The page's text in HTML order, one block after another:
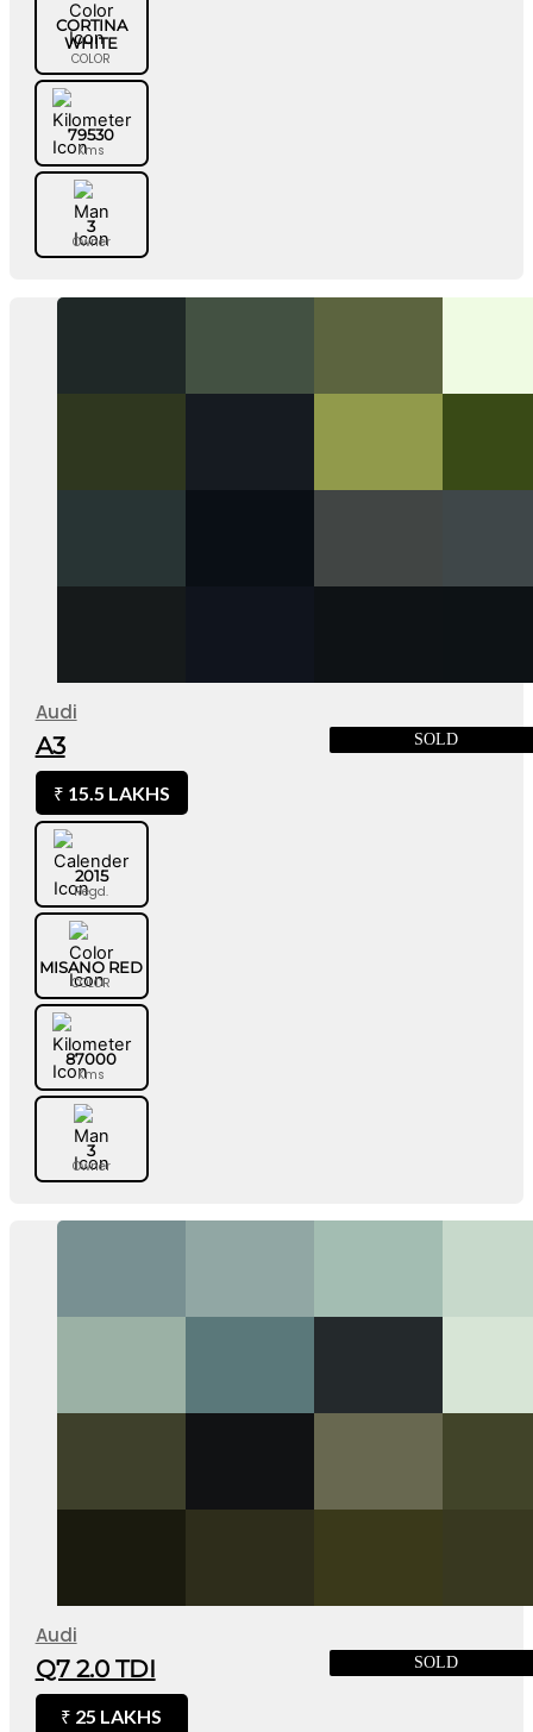
CORTINA
WHITE
COLOR
79530
Kms
3
Owner
Audi
SOLD
A3
₹ 15.5 LAKHS
2015
Regd.
MISANO RED
COLOR
87000
Kms
3
Owner
Audi
SOLD
Q7 2.0 TDI
₹ 25 LAKHS